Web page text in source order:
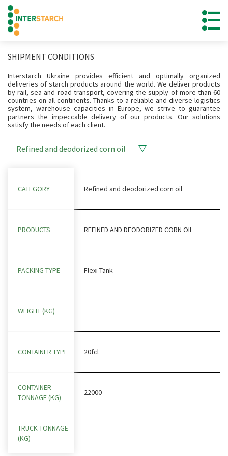
SHIPMENT CONDITIONS
Interstarch Ukraine provides efficient and optimally organized
deliveries of starch products around the world. We deliver products
by rail, sea and road transport, covering the supply of more than 60
countries on all continents. Thanks to a reliable and diverse logistics
system, warehouse capacities in Europe, we strive to guarantee
partners the impeccable delivery of our products. Our solutions
satisfy the needs of each client.
Refined and deodorized corn oil
CATEGORY
PRODUCTS
PACKING TYPE
WEIGHT (KG)
CONTAINER TYPE
CONTAINER
TONNAGE (KG)
TRUCK TONNAGE
(KG)
Refined and deodorized corn oil
REFINED AND DEODORIZED CORN OIL
Flexi Tank
20fcl
22000